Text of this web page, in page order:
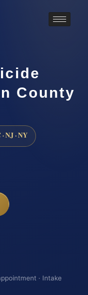
County
NJ · NY
· Intake